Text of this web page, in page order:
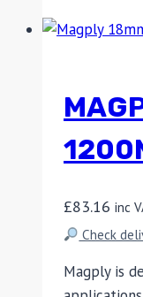
£83.16 inc
Check
Magply is